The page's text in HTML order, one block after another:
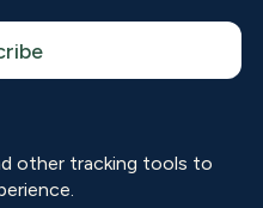
other tracking tools to